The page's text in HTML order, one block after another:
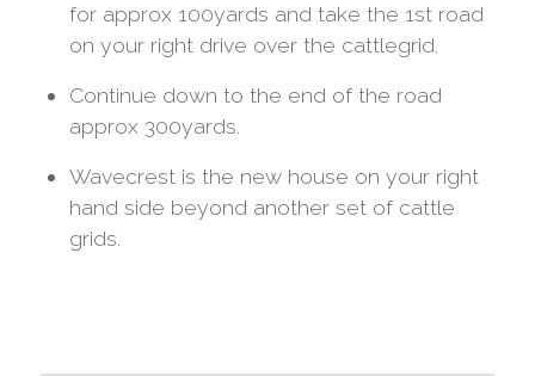
for approx 100yards and take the 1st road
on your right drive over the cattlegrid.
Continue down to the end of the road
approx 300yards.
Wavecrest is the new house on your right
hand side beyond another set of cattle
grids.